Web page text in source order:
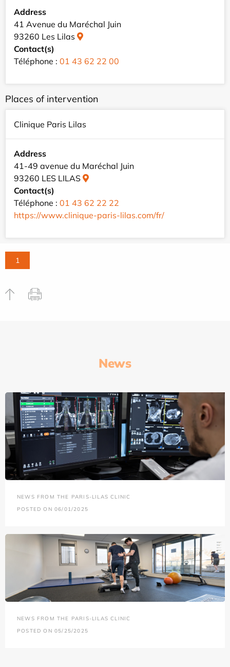
Address
41 Avenue du Maréchal Juin
93260 Les Lilas
Contact(s)
Téléphone : 01 43 62 22 00
Places of intervention
Clinique Paris Lilas
Address
41-49 avenue du Maréchal Juin
93260 LES LILAS
Contact(s)
Téléphone : 01 43 62 22 22
https://www.clinique-paris-lilas.com/fr/
1
News
NEWS FROM THE PARIS-LILAS CLINIC
POSTED ON 06/01/2025
NEWS FROM THE PARIS-LILAS CLINIC
POSTED ON 05/25/2025